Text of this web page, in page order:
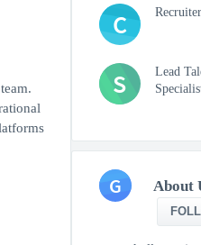
C Recruiter
S
Lead
G About